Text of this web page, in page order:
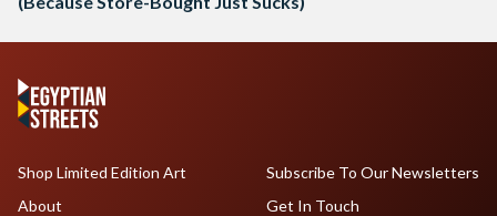
Shop Limited Edition Art
About
Subscribe To Our Newsletters
Get In Touch